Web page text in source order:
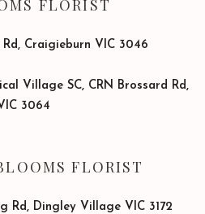
FLORIST
Craigieburn VIC 3046
Village SC, CRN Brossard Rd,
3064
FLORIST
Rd, Dingley Village VIC 3172